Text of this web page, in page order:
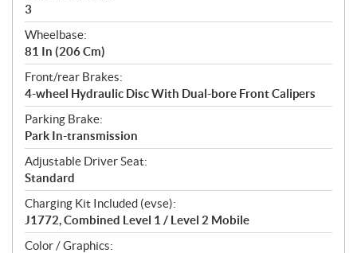
3
Wheelbase:
81 In (206 Cm)
Front/rear Brakes:
4-wheel Hydraulic Disc With Dual-bore Front Calipers
Parking Brake:
Park In-transmission
Adjustable Driver Seat:
Standard
Charging Kit Included (evse):
J1772, Combined Level 1 / Level 2 Mobile
Color / Graphics: